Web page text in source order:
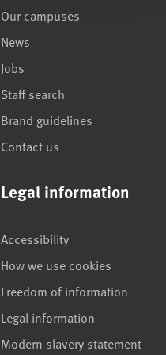
Our campuses
News
Jobs
Staff search
Brand guidelines
Contact us
Legal information
Accessibility
How we use cookies
Freedom of information
Legal information
Modern slavery statement